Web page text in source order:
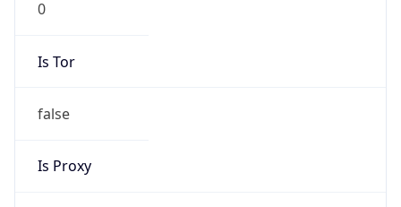
0
Is Tor
false
Is Proxy